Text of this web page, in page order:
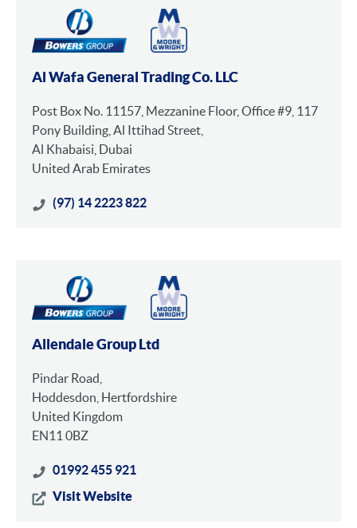
Al Wafa General Trading Co. LLC
Post Box No. 11157, Mezzanine Floor, Office #9, 117
Pony Building, Al Ittihad Street,
Al Khabaisi, Dubai
United Arab Emirates
(97) 14 2223 822
Allendale Group Ltd
Pindar Road,
Hoddesdon, Hertfordshire
United Kingdom
EN11 0BZ
01992 455 921
Visit Website